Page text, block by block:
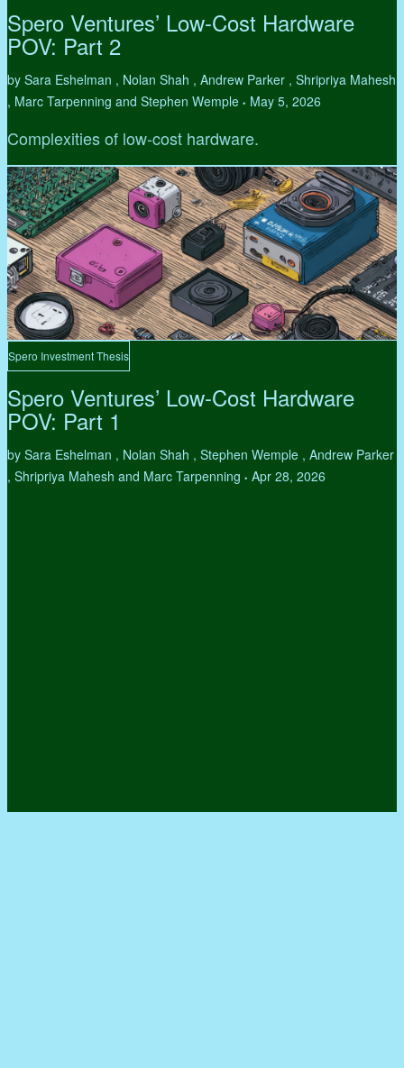
Spero Ventures’ Low-Cost Hardware
POV: Part 2
by Sara Eshelman , Nolan Shah , Andrew Parker , Shripriya Mahesh
, Marc Tarpenning and Stephen Wemple • May 5, 2026
Complexities of low-cost hardware.
Spero Investment Thesis
Spero Ventures’ Low-Cost Hardware
POV: Part 1
by Sara Eshelman , Nolan Shah , Stephen Wemple , Andrew Parker
, Shripriya Mahesh and Marc Tarpenning • Apr 28, 2026